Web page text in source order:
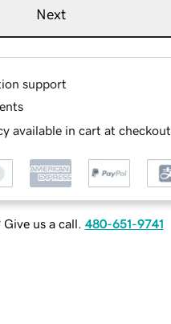
Next
support
available in cart at checkout
us a call. 480-651-9741